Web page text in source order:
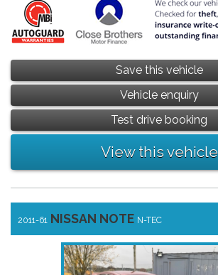
Save this vehicle
Vehicle enquiry
Test drive booking
View this vehicle
2011-61 NISSAN NOTE N-TEC